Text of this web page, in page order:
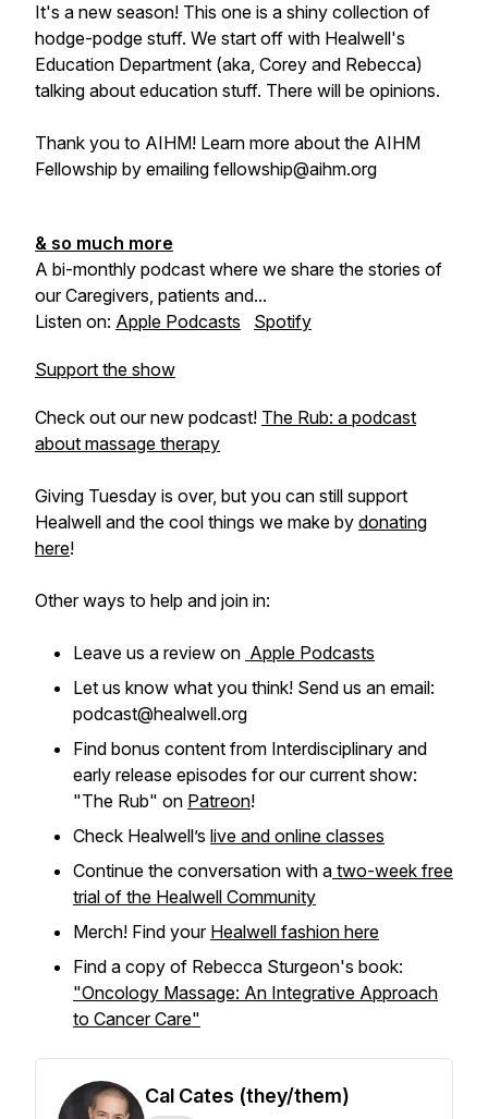
It's a new season! This one is a shiny collection of
hodge-podge stuff. We start off with Healwell's
Education Department (aka, Corey and Rebecca)
talking about education stuff. There will be opinions.
Thank you to AIHM! Learn more about the AIHM
Fellowship by emailing fellowship@aihm.org
& so much more
A bi-monthly podcast where we share the stories of
our Caregivers, patients and...
Listen on: Apple Podcasts Spotify
Support the show
Check out our new podcast! The Rub: a podcast
about massage therapy
Giving Tuesday is over, but you can still support
Healwell and the cool things we make by donating
here!
Other ways to help and join in:
Leave us a review on Apple Podcasts
Let us know what you think! Send us an email:
podcast@healwell.org
Find bonus content from Interdisciplinary and
early release episodes for our current show:
"The Rub" on Patreon!
Check Healwell’s live and online classes
Continue the conversation with a two-week free
trial of the Healwell Community
Merch! Find your Healwell fashion here
Find a copy of Rebecca Sturgeon's book:
"Oncology Massage: An Integrative Approach
to Cancer Care"
Cal Cates (they/them)